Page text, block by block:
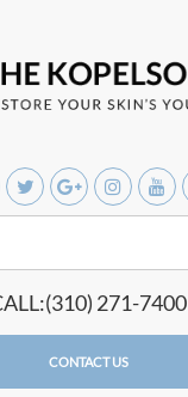
271-7400
CONTACT US